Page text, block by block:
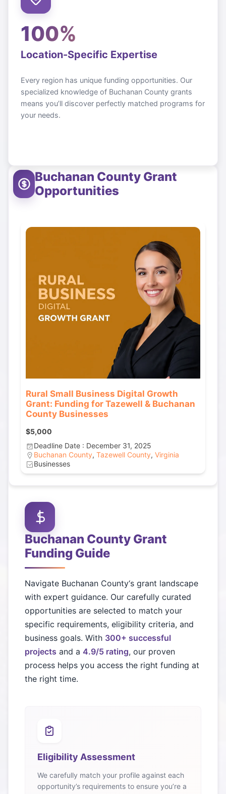
100%
Location-Specific Expertise
Every region has unique funding opportunities. Our
specialized knowledge of Buchanan County grants
means you’ll discover perfectly matched programs for
your needs.
Buchanan County Grant
Opportunities
Rural Small Business Digital Growth
Grant: Funding for Tazewell & Buchanan
County Businesses
$5,000
Deadline Date : December 31, 2025
Buchanan County, Tazewell County, Virginia
Businesses
Buchanan County Grant
Funding Guide
Navigate Buchanan County‘s grant landscape
with expert guidance. Our carefully curated
opportunities are selected to match your
specific requirements, eligibility criteria, and
business goals. With 300+ successful
projects and a 4.9/5 rating, our proven
process helps you access the right funding at
the right time.
Eligibility Assessment
We carefully match your profile against each
opportunity’s requirements to ensure you’re a